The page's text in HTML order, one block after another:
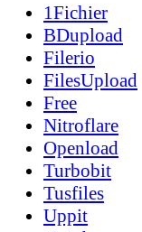
1Fichier
BDupload
Filerio
FilesUpload
Free
Nitroflare
Openload
Turbobit
Tusfiles
Uppit